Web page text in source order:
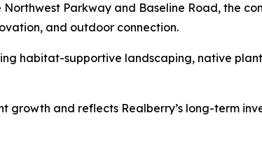
Parkway and Baseline Road, the
and outdoor connection.
habitat-supportive landscaping, native
growth and reflects Realberry’s long-term